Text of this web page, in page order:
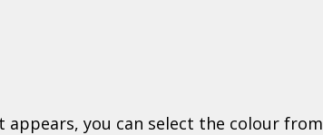
you can select the colour from